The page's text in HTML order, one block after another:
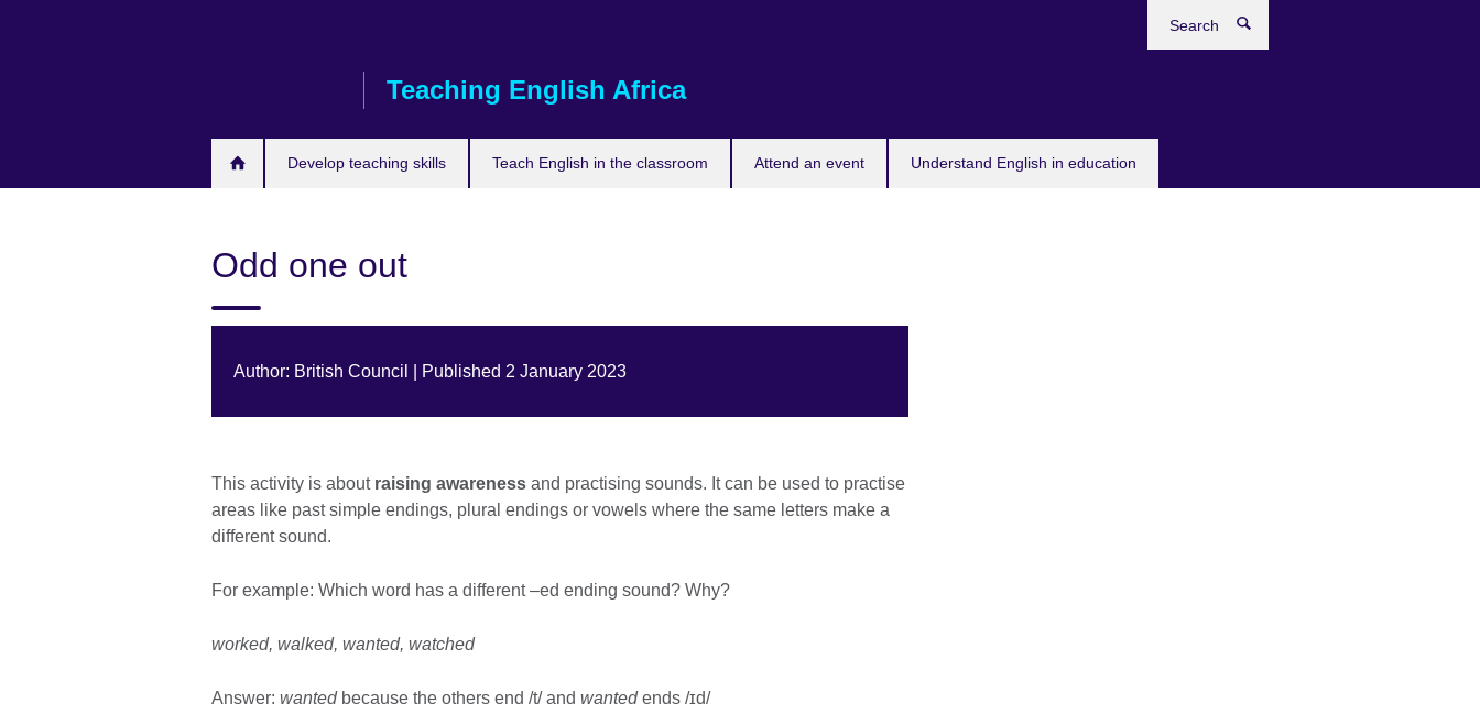
Teaching English Africa
Develop teaching skills Teach English in the classroom Attend an event Understand English in education
Odd one out
Author: British Council | Published 2 January 2023
This activity is about raising awareness and practising sounds. It can be used to practise
areas like past simple endings, plural endings or vowels where the same letters make a
different sound.
For example: Which word has a different –ed ending sound? Why?
worked, walked, wanted, watched
Answer: wantedbecause the others end /t/ and wantedends /ɪd/